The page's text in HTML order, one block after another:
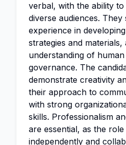
verbal, with the ability
diverse audiences. They
experience in
strategies and materials,
understanding of
governance. The
demonstrate creativity
their approach to
with strong
skills. Professionalism
are essential, as the
independently and